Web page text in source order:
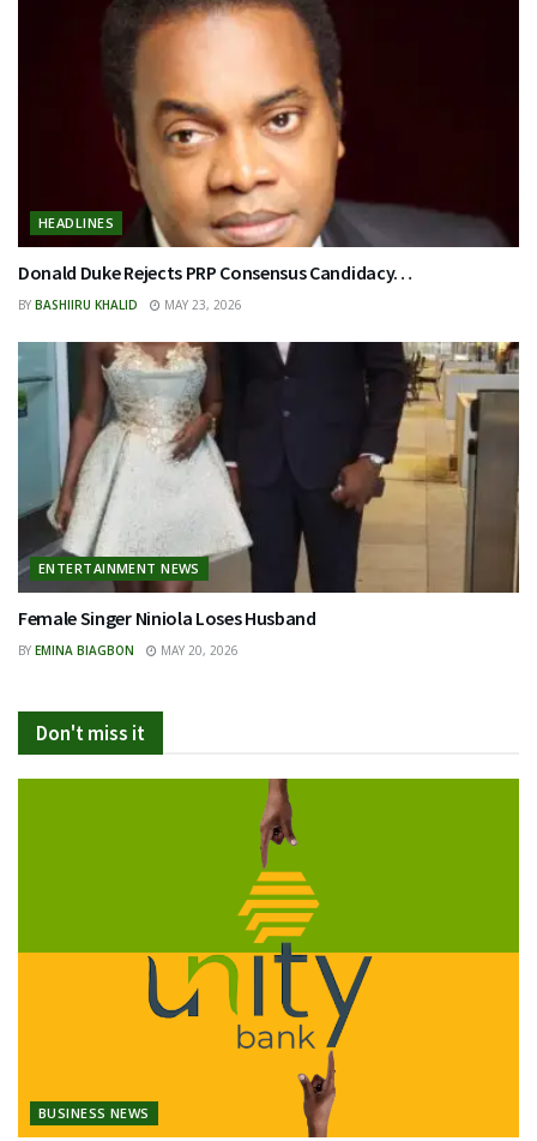
HEADLINES
Donald Duke Rejects PRP Consensus Candidacy…
BY BASHIIRU KHALID MAY 23, 2026
ENTERTAINMENT NEWS
Female Singer Niniola Loses Husband
BY EMINA BIAGBON MAY 20, 2026
Don't miss it
BUSINESS NEWS